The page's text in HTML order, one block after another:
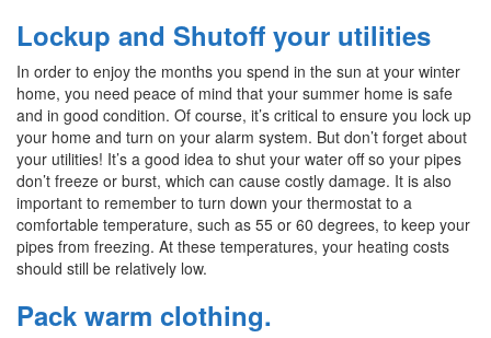
Lockup and Shutoff your utilities
In order to enjoy the months you spend in the sun at your winter
home, you need peace of mind that your summer home is safe
and in good condition. Of course, it’s critical to ensure you lock up
your home and turn on your alarm system. But don’t forget about
your utilities! It’s a good idea to shut your water off so your pipes
don’t freeze or burst, which can cause costly damage. It is also
important to remember to turn down your thermostat to a
comfortable temperature, such as 55 or 60 degrees, to keep your
pipes from freezing. At these temperatures, your heating costs
should still be relatively low.
Pack warm clothing.